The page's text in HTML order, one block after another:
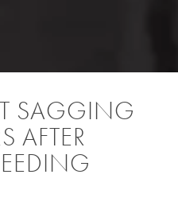
SAGGING
AFTER